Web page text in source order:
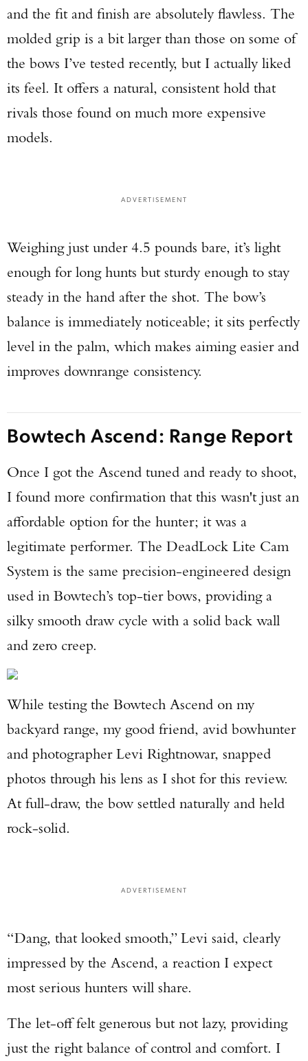
and the fit and finish are absolutely flawless. The
molded grip is a bit larger than those on some of
the bows I’ve tested recently, but I actually liked
its feel. It offers a natural, consistent hold that
rivals those found on much more expensive
models.
ADVERTISEMENT
Weighing just under 4.5 pounds bare, it’s light
enough for long hunts but sturdy enough to stay
steady in the hand after the shot. The bow’s
balance is immediately noticeable; it sits perfectly
level in the palm, which makes aiming easier and
improves downrange consistency.
Bowtech Ascend: Range Report
Once I got the Ascend tuned and ready to shoot,
I found more confirmation that this wasn't just an
affordable option for the hunter; it was a
legitimate performer. The DeadLock Lite Cam
System is the same precision-engineered design
used in Bowtech’s top-tier bows, providing a
silky smooth draw cycle with a solid back wall
and zero creep.
While testing the Bowtech Ascend on my
backyard range, my good friend, avid bowhunter
and photographer Levi Rightnowar, snapped
photos through his lens as I shot for this review.
At full-draw, the bow settled naturally and held
rock-solid.
ADVERTISEMENT
“Dang, that looked smooth,” Levi said, clearly
impressed by the Ascend, a reaction I expect
most serious hunters will share.
The let-off felt generous but not lazy, providing
just the right balance of control and comfort. I